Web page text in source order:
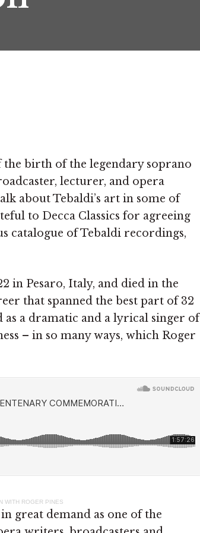
birth of the legendary soprano
lecturer, and opera
about Tebaldi’s art in some of
to Decca Classics for agreeing
catalogue of Tebaldi recordings,
in Pesaro, Italy, and died in the
that spanned the best part of 32
as a dramatic and a lyrical singer of
– in so many ways, which Roger
WITH ROGER PINES
great demand as one of the